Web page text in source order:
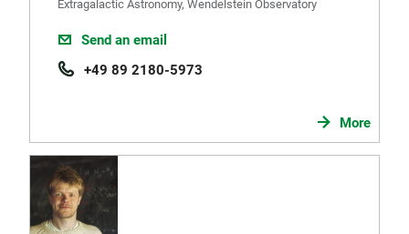
Extragalactic Astronomy, Wendelstein Observatory
Send an email
+49 89 2180-5973
More